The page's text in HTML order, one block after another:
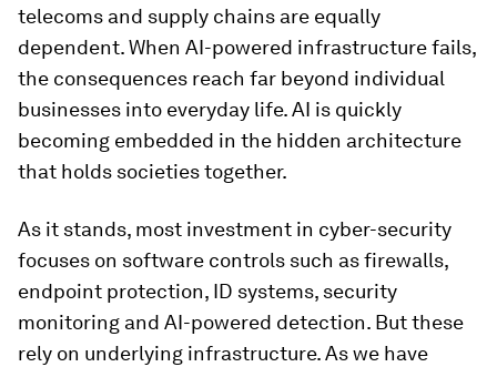
telecoms and supply chains are equally
dependent. When AI-powered infrastructure fails,
the consequences reach far beyond individual
businesses into everyday life. AI is quickly
becoming embedded in the hidden architecture
that holds societies together.
As it stands, most investment in cyber-security
focuses on software controls such as firewalls,
endpoint protection, ID systems, security
monitoring and AI-powered detection. But these
rely on underlying infrastructure. As we have